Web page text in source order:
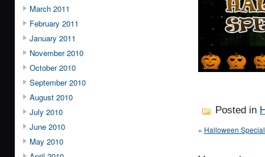
March 2011
February 2011
January 2011
November 2010
October 2010
September 2010
August 2010
July 2010
June 2010
May 2010
Posted in
« Halloween